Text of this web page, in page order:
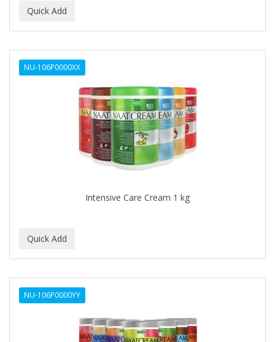
NU-106P0000XX
Intensive Care Cream 1 kg
NU-106P0000YY